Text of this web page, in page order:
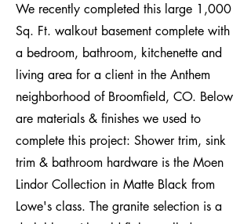
We recently completed this large 1,000
Sq. Ft. walkout basement complete with
a bedroom, bathroom, kitchenette and
living area for a client in the Anthem
neighborhood of Broomfield, CO. Below
are materials & finishes we used to
complete this project: Shower trim, sink
trim & bathroom hardware is the Moen
Lindor Collection in Matte Black from
Lowe's class. The granite selection is a